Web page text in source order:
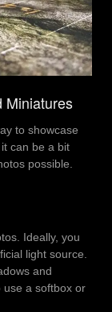
Miniatures
to showcase
can be a bit
possible.
Ideally, you
light source.
and
use a softbox or